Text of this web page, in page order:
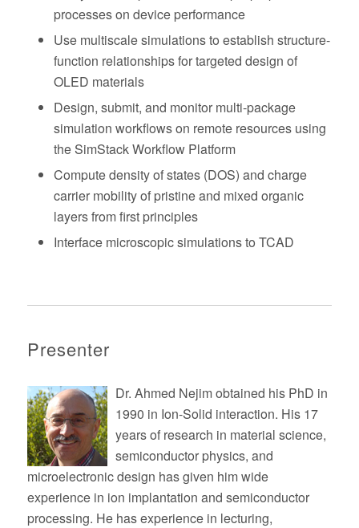
processes on device performance
Use multiscale simulations to establish structure-
function relationships for targeted design of
OLED materials
Design, submit, and monitor multi-package
simulation workflows on remote resources using
the SimStack Workflow Platform
Compute density of states (DOS) and charge
carrier mobility of pristine and mixed organic
layers from first principles
Interface microscopic simulations to TCAD
Presenter
Dr. Ahmed Nejim obtained his PhD in
1990 in Ion-Solid interaction. His 17
years of research in material science,
semiconductor physics, and
microelectronic design has given him wide
experience in ion implantation and semiconductor
processing. He has experience in lecturing,